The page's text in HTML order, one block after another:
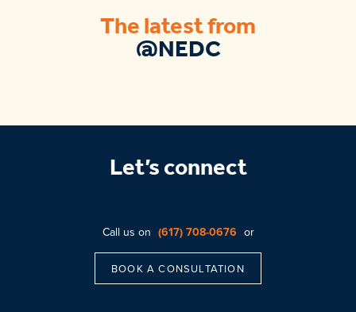
The latest from
@NEDC
Let’s connect
Call us on (617) 708-0676 or
BOOK A CONSULTATION